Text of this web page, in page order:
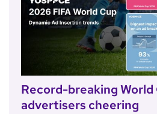
Record-breaking World
advertisers cheering